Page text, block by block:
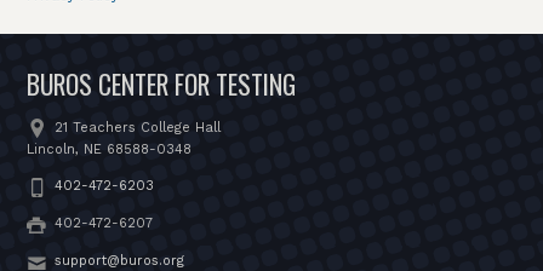
BUROS CENTER FOR TESTING
21 Teachers College Hall
Lincoln, NE 68588-0348
402-472-6203
402-472-6207
support@buros.org